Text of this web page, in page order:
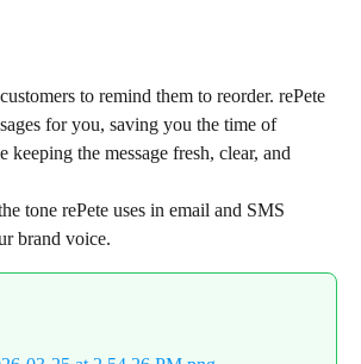
to remind them to reorder. rePete
for you, saving you the time of
keeping the message fresh, clear, and
tone rePete uses in email and SMS
brand voice.